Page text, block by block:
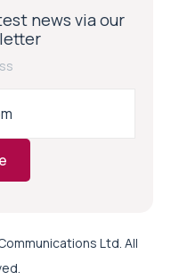
news via our
Ltd. All